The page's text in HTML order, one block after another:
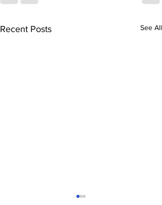
Recent Posts See All